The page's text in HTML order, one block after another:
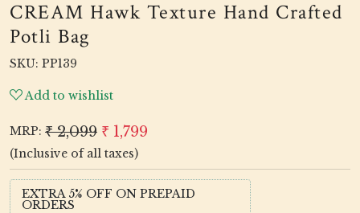
CREAM Hawk Texture Hand Crafted
Potli Bag
SKU: PP139
Add to wishlist
MRP: ₹ 2,099 ₹ 1,799
(Inclusive of all taxes)
EXTRA 5% OFF ON PREPAID
ORDERS